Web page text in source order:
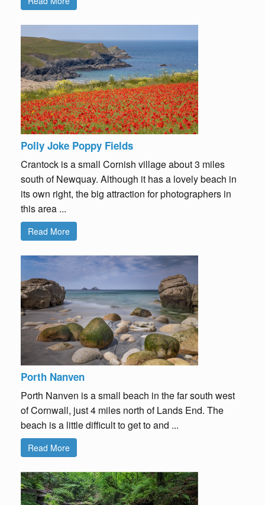
Polly Joke Poppy Fields
Crantock is a small Cornish village about 3 miles
south of Newquay. Although it has a lovely beach in
its own right, the big attraction for photographers in
this area ...
Read More
Porth Nanven
Porth Nanven is a small beach in the far south west
of Cornwall, just 4 miles north of Lands End. The
beach is a little difficult to get to and ...
Read More